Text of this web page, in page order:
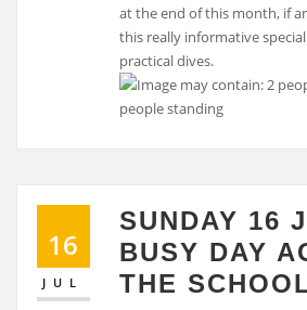
at the end of this month, if
this really informative
practical dives.
16
JUL
SUNDAY 16
BUSY DAY
THE